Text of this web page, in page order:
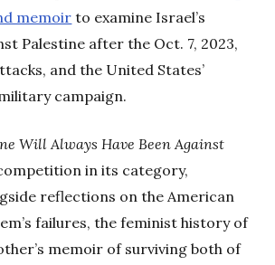
memoir to examine Israel’s
Palestine after the Oct. 7, 2023,
and the United States’
campaign.
Will Always Have Been Against
in its category,
reflections on the American
failures, the feminist history of
memoir of surviving both of